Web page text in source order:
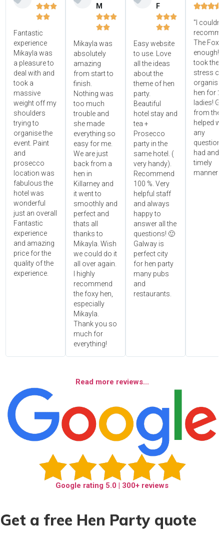


Fantastic
experience
Mikayla was
a pleasure to
deal with and
took a
massive
weight off my
shoulders
trying to
organise the
event. Paint
and
prosecco
location was
fabulous the
hotel was
wonderful
just an overall
Fantastic
experience
and amazing
price for the
quality of the
experience.
M


Mikayla was
absolutely
amazing
from start to
finish.
Nothing was
too much
trouble and
she made
everything so
easy for me.
We are just
back from a
hen in
Killarney and
it went to
smoothly and
perfect and
thats all
thanks to
Mikayla. Wish
we could do it
all over again.
I highly
recommend
the foxy hen,
especially
Mikayla.
Thank you so
much for
everything!
F


Easy website
to use. Love
all the ideas
about the
theme of hen
party.
Beautiful
hotel stay and
tea +
Prosecco
party in the
same hotel. (
very handy).
Recommend
100 %. Very
helpful staff
and always
happy to
answer all the
questions! 🙂
Galway is
perfect city
for hen party
many pubs
and
restaurants.

"I couldn't
The Foxy
enough!
took the
stress
hen for
ladies!
from the
helped
any
had and
timely
manner!!"
Read more reviews...
Google rating 5.0 | 300+ reviews
Get a free Hen Party quote